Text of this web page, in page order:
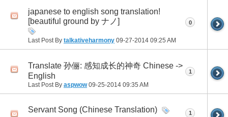
japanese to english song translation!
[beautiful ground by ナノ]
Last Post By talkativeharmony 09-27-2014 09:25 AM
0
Translate 孙俪: 感知成长的神奇 Chinese ->
English
Last Post By aspwow09-25-2014 09:35 AM
1
Servant Song (Chinese Translation) 1